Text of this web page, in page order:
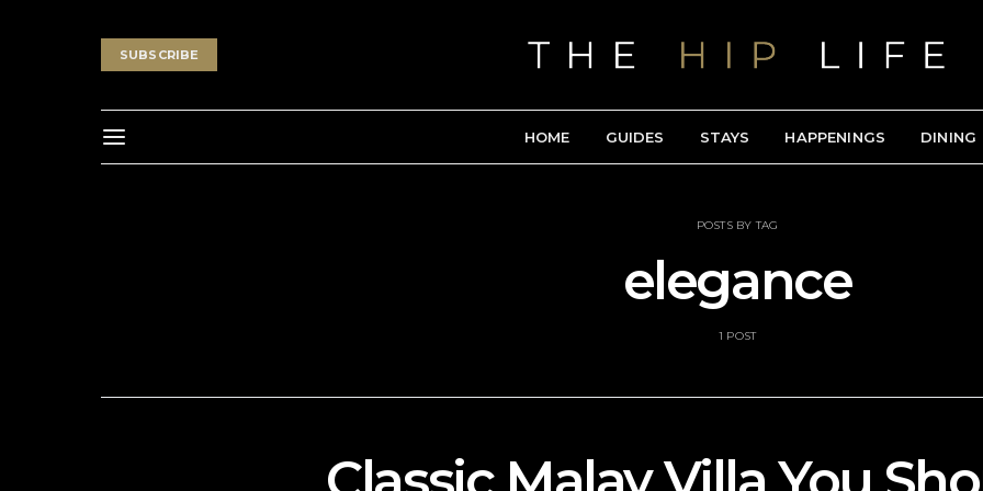
SUBSCRIBE
HOME GUIDES STAYS HAPPENINGS DINING
POSTS BY TAG
elegance
1 POST